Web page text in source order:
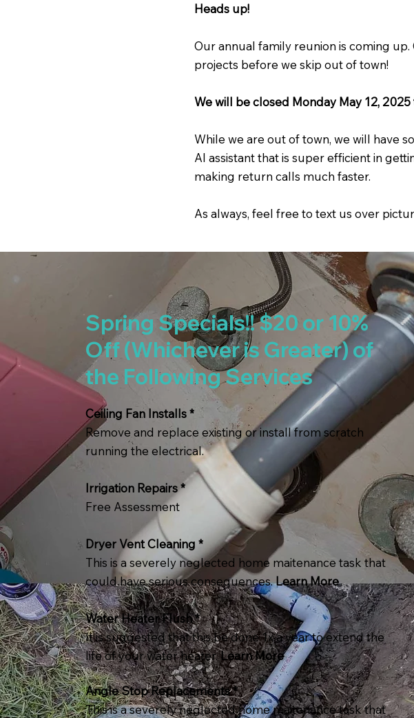
Heads up!
Our annual family reunion is coming
projects before we skip out of town!
We will be closed Monday May 12,
While we are out of town, we will have
AI assistant that is super efficient in
making return calls much faster.
As always, feel free to text us over
Spring Specials!! $20 or 10%
Off (Whichever is Greater) of
the Following Services
Ceiling Fan Installs *
Remove and replace existing or install from scratch
running the electrical.
Irrigation Repairs *
Free Assessment
Dryer Vent Cleaning *
This is a severely neglected home maitenance task that
could have serious consequences.Learn More
Water Heater Flush *
It is suggested that this be done 1x a year to extend the
life of your water heater.Learn More
Angle Stop Replacements *
This is a severely neglected home maitenance task that